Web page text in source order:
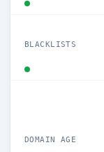
BLACKLISTS
DOMAIN AGE